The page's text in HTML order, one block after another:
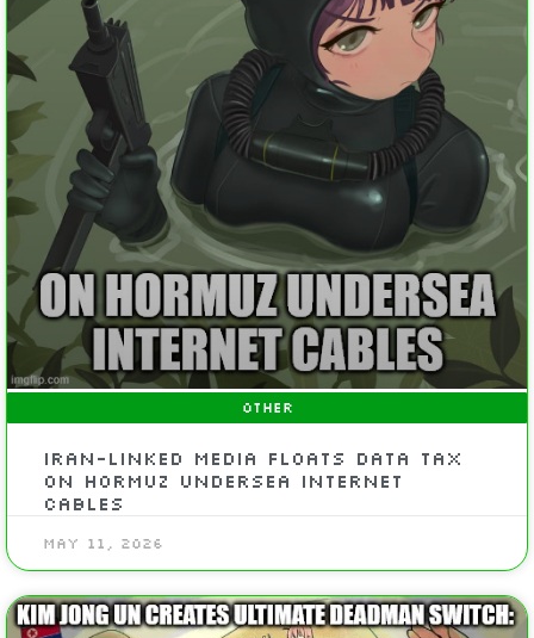
OTHER
Iran-Linked Media Floats Data Tax
On Hormuz Undersea Internet
Cables
May 11, 2026